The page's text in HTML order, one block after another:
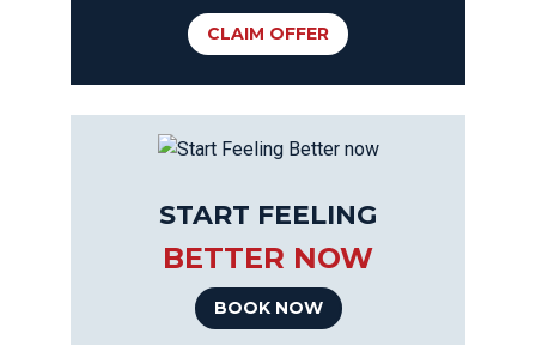
CLAIM OFFER
START FEELING
BETTER NOW
BOOK NOW